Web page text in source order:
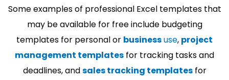
Some examples of professional Excel templates that
may be available for free include budgeting
templates for personal or businessuse, project
management templates for tracking tasks and
deadlines, andsales tracking templatesfor